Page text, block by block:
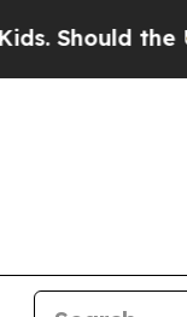
the US?